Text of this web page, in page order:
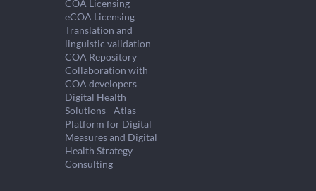
COA Licensing
eCOA Licensing
Translation and
linguistic validation
COA Repository
Collaboration with
COA developers
Digital Health
Solutions - Atlas
Platform for Digital
Measures and Digital
Health Strategy
Consulting